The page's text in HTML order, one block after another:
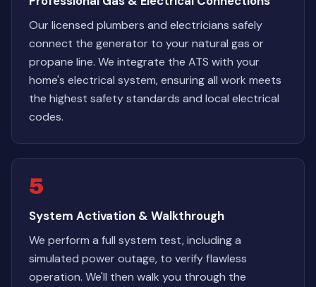
Our licensed plumbers and electricians safely
connect the generator to your natural gas or
propane line. We integrate the ATS with your
home's electrical system, ensuring all work meets
the highest safety standards and local electrical
codes.
5
System Activation & Walkthrough
We perform a full system test, including a
simulated power outage, to verify flawless
operation. We'll then walk you through the